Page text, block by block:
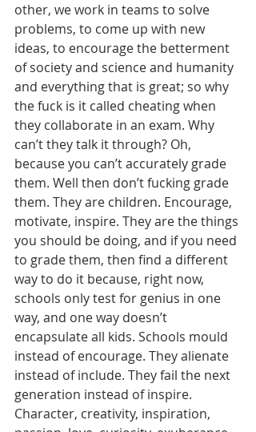
other, we work in teams to solve
problems, to come up with new
ideas, to encourage the betterment
of society and science and humanity
and everything that is great; so why
the fuck is it called cheating when
they collaborate in an exam. Why
can’t they talk it through? Oh,
because you can’t accurately grade
them. Well then don’t fucking grade
them. They are children. Encourage,
motivate, inspire. They are the things
you should be doing, and if you need
to grade them, then find a different
way to do it because, right now,
schools only test for genius in one
way, and one way doesn’t
encapsulate all kids. Schools mould
instead of encourage. They alienate
instead of include. They fail the next
generation instead of inspire.
Character, creativity, inspiration,